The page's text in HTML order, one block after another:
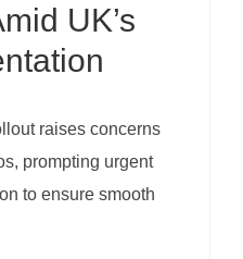
UK’s
raises concerns
prompting urgent
to ensure smooth